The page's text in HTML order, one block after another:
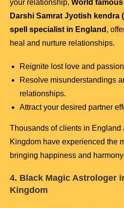
your relationship, World
Darshi Samrat Jyotish kendra
spell specialist in England ,
heal and nurture relationships.
Reignite lost love and
Resolve misunderstandings
relationships.
Attract your desired partner
Thousands of clients in England
Kingdom have experienced the
bringing happiness and
4. Black Magic Astrologer
Kingdom